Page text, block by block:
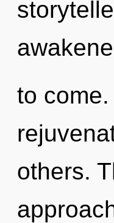
to
others.